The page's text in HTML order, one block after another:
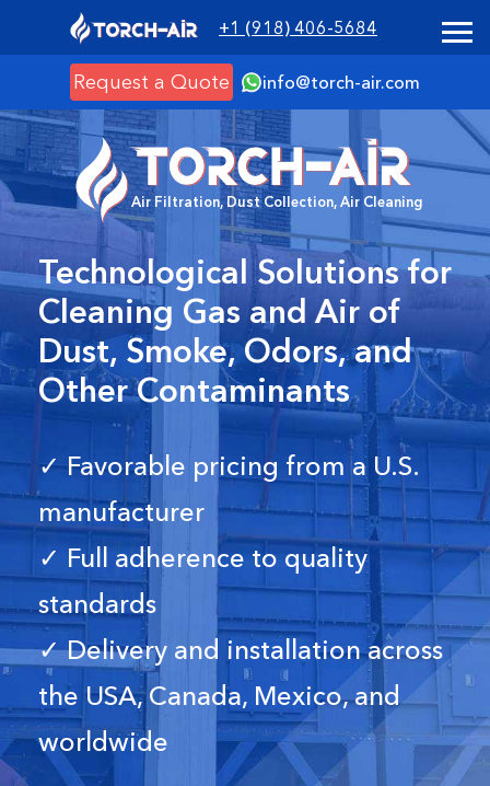
+1 (918) 406-5684
info@torch-air.com
Request a Quote
Air Filtration, Dust Collection, Air Cleaning
Technological Solutions for
Cleaning Gas and Air of
Dust, Smoke, Odors, and
Other Contaminants
✓ Favorable pricing from a U.S.
manufacturer
✓ Full adherence to quality
standards
✓ Delivery and installation across
the USA, Canada, Mexico, and
worldwide